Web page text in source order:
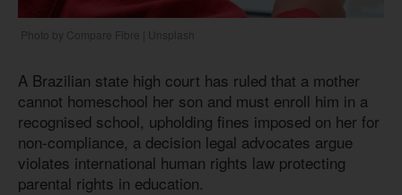
Photo by Compare Fibre | Unsplash
A Brazilian state high court has ruled that a mother
cannot homeschool her son and must enroll him in a
recognised school, upholding fines imposed on her for
non-compliance, a decision legal advocates argue
violates international human rights law protecting
parental rights in education.